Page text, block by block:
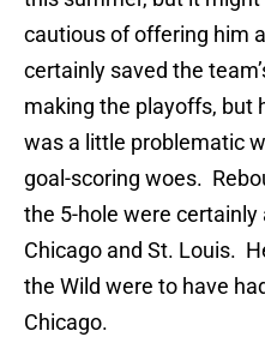
cautious of offering him
certainly saved the
making the playoffs, but
was a little problematic
goal-scoring woes.
the 5-hole were
Chicago and St. Louis.
the Wild were to have
Chicago.